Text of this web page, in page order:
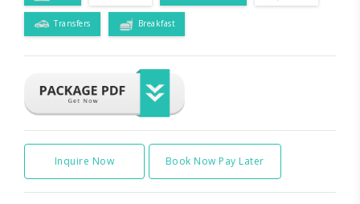
Transfers Breakfast
Inquire Now Book Now Pay Later